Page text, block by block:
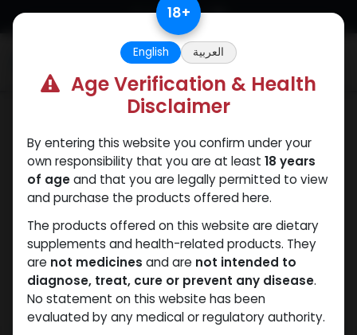
Skip to Content 18+
English العربية
Age Verification & Health
Disclaimer
By entering this website you confirm under your
own responsibility that you are at least 18 years
of ageand that you are legally permitted to view
and purchase the products offered here.
The products offered on this website are dietary
supplements and health-related products. They
are not medicines and are not intended to
diagnose, treat, cure or prevent any disease.
No statement on this website has been
evaluated by any medical or regulatory authority.